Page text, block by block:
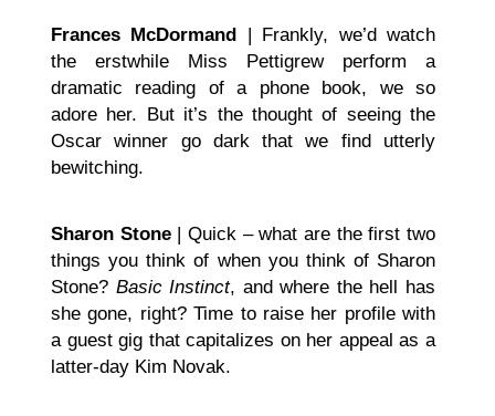
Frances McDormand | Frankly, we’d watch
the erstwhile Miss Pettigrew perform a
dramatic reading of a phone book, we so
adore her. But it’s the thought of seeing the
Oscar winner go dark that we find utterly
bewitching.
Sharon Stone| Quick – what are the first two
things you think of when you think of Sharon
Stone? Basic Instinct, and where the hell has
she gone, right? Time to raise her profile with
a guest gig that capitalizes on her appeal as a
latter-day Kim Novak.